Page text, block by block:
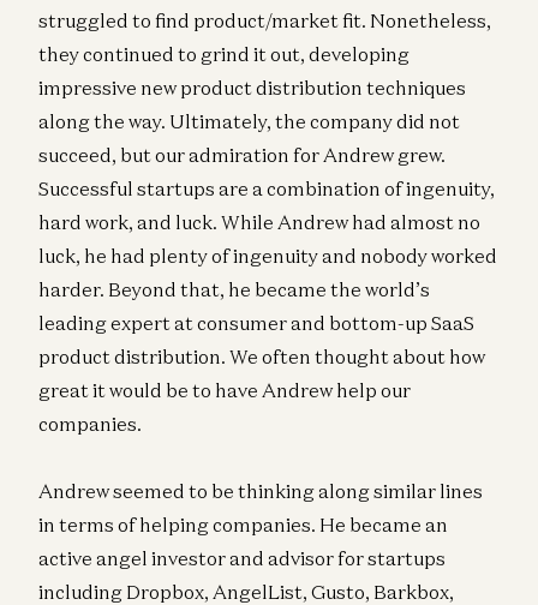
struggled to find product/market fit. Nonetheless,
they continued to grind it out, developing
impressive new product distribution techniques
along the way. Ultimately, the company did not
succeed, but our admiration for Andrew grew.
Successful startups are a combination of ingenuity,
hard work, and luck. While Andrew had almost no
luck, he had plenty of ingenuity and nobody worked
harder. Beyond that, he became the world’s
leading expert at consumer and bottom-up SaaS
product distribution. We often thought about how
great it would be to have Andrew help our
companies.
Andrew seemed to be thinking along similar lines
in terms of helping companies. He became an
active angel investor and advisor for startups
including Dropbox, AngelList, Gusto, Barkbox,